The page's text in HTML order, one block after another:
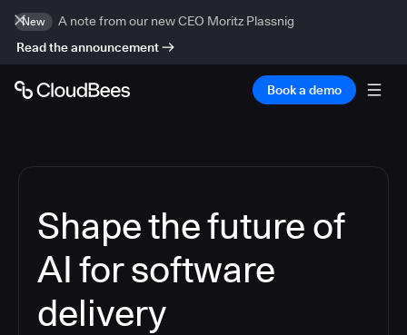
New
A note from our new CEO Moritz Plassnig
Read the announcement
Book a demo
Shape the future of
AI for software
delivery